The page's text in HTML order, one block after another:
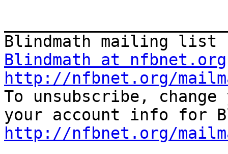
Blindmath at nfbnet.org
http://nfbnet.org/
To unsubscribe,
http://nfbnet.org/